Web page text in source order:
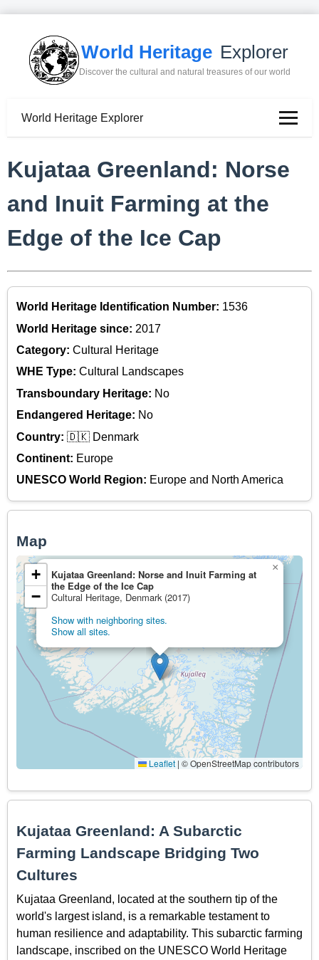
World Heritage Explorer
Discover the cultural and natural treasures of our world
World Heritage Explorer
Kujataa Greenland: Norse
and Inuit Farming at the
Edge of the Ice Cap
World Heritage Identification Number: 1536
World Heritage since: 2017
Category: Cultural Heritage
WHE Type: Cultural Landscapes
Transboundary Heritage: No
Endangered Heritage: No
Country: 🇩🇰 Denmark
Continent: Europe
UNESCO World Region: Europe and North America
Map
Kujataa Greenland: Norse and Inuit Farming at
the Edge of the Ice Cap
Cultural Heritage, Denmark (2017)
Show with neighboring sites.
Show all sites.
×
+
−
Leaflet | © OpenStreetMap contributors
Kujataa Greenland: A Subarctic
Farming Landscape Bridging Two
Cultures
Kujataa Greenland, located at the southern tip of the
world's largest island, is a remarkable testament to
human resilience and adaptability. This subarctic farming
landscape, inscribed on the UNESCO World Heritage